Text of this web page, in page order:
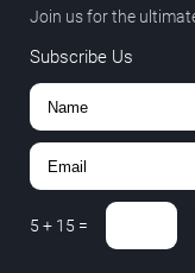
Join us for the
Subscribe Us
5 + 15 =